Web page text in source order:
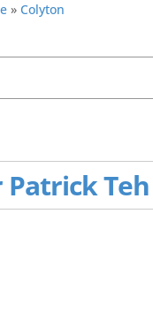
» Colyton
Patrick Teh